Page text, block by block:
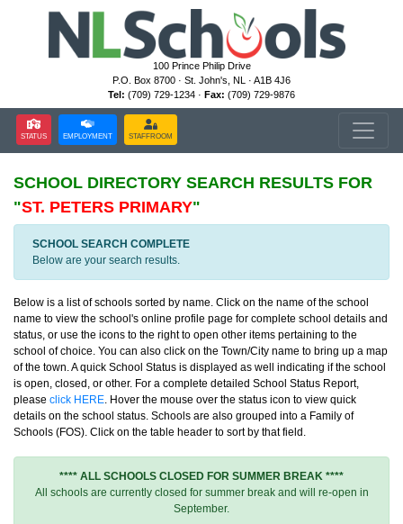
100 Prince Philip Drive
P.O. Box 8700 · St. John's, NL · A1B 4J6
Tel: (709) 729-1234 · Fax: (709) 729-9876
STATUS EMPLOYMENT STAFFROOM
SCHOOL DIRECTORY SEARCH RESULTS FOR
"ST. PETERS PRIMARY"
SCHOOL SEARCH COMPLETE
Below are your search results.
Below is a list of schools sorted by name. Click on the name of the school
name to view the school's online profile page for complete school details and
status, or use the icons to the right to open other items pertaining to the
school of choice. You can also click on the Town/City name to bring up a map
of the town. A quick School Status is displayed as well indicating if the school
is open, closed, or other. For a complete detailed School Status Report,
please click HERE. Hover the mouse over the status icon to view quick
details on the school status. Schools are also grouped into a Family of
Schools (FOS). Click on the table header to sort by that field.
**** ALL SCHOOLS CLOSED FOR SUMMER BREAK ****
All schools are currently closed for summer break and will re-open in
September.